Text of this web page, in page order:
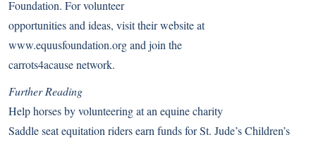
Foundation. For volunteer
opportunities and ideas, visit their website at
www.equusfoundation.organd join the
carrots4acause network.
Further Reading
Help horses by volunteering at an equine charity
Saddle seat equitation riders earn funds for St. Jude’s Children’s